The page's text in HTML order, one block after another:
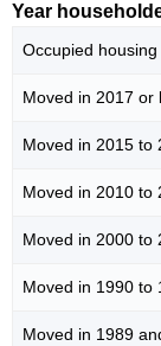
Year
Occupied
Moved in 2017 or
Moved in 2015 to
Moved in 2010 to
Moved in 2000 to
Moved in 1990 to
Moved in 1989